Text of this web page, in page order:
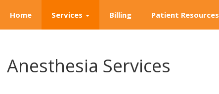
Home Services Billing Patient Resources
Anesthesia Services